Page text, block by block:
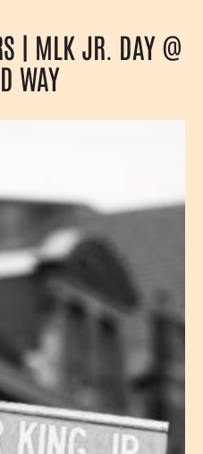
| MLK JR. DAY @
WAY